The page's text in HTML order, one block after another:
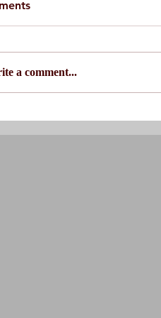
Therapy?
a comment...